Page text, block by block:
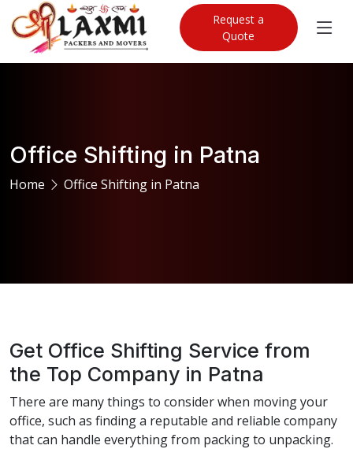
Request a
Quote
Office Shifting in Patna
Home Office Shifting in Patna
Get Office Shifting Service from
the Top Company in Patna
There are many things to consider when moving your
office, such as finding a reputable and reliable company
that can handle everything from packing to unpacking.